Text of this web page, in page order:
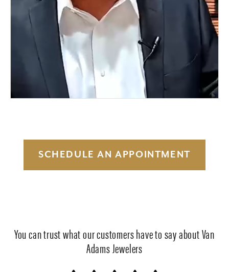
SCHEDULE AN APPOINTMENT
You can trust what our customers have to say about Van
Adams Jewelers